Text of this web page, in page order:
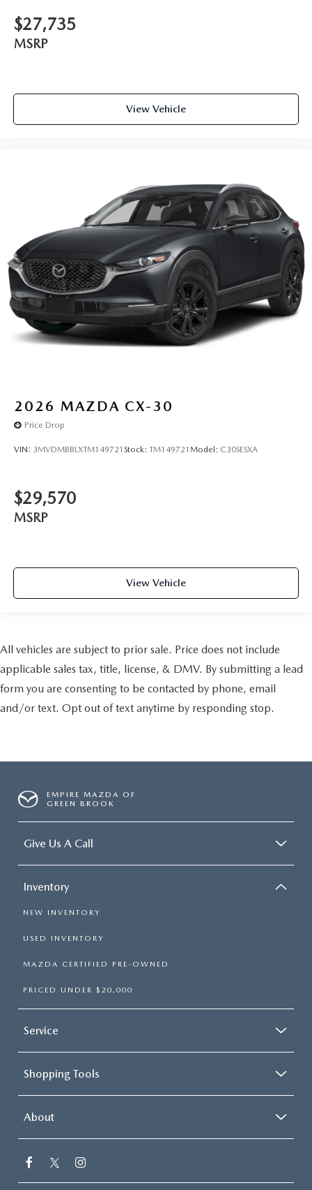
$27,735
MSRP
View Vehicle
2026 MAZDA CX-30
Price Drop
VIN: 3MVDMBBLXTM149721 Stock: TM149721 Model: C30SESXA
$29,570
MSRP
View Vehicle
All vehicles are subject to prior sale. Price does not include
applicable sales tax, title, license, & DMV. By submitting a lead
form you are consenting to be contacted by phone, email
and/or text. Opt out of text anytime by responding stop.
EMPIRE MAZDA OF
GREEN BROOK
Give Us A Call
Inventory
NEW INVENTORY
USED INVENTORY
MAZDA CERTIFIED PRE-OWNED
PRICED UNDER $20,000
Service
Shopping Tools
About